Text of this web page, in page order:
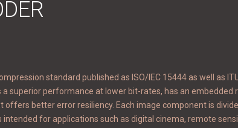
standard published as ISO/IEC 15444 as well as
superior performance at lower bit-rates, has an
better error resiliency. Each image component is
intended for applications such as digital cinema, remote